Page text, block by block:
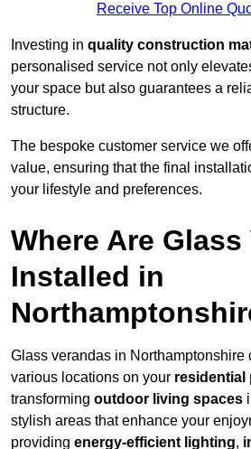
Receive Top Online
Investing in quality construction
personalised service not only
your space but also guarantees a
structure.
The bespoke customer service we
value, ensuring that the final
your lifestyle and preferences.
Where Are Glass
Installed in
Glass verandas in Northamptonshire
various locations on your residential
transforming outdoor living spaces
stylish areas that enhance your
providing energy-efficient lighting,